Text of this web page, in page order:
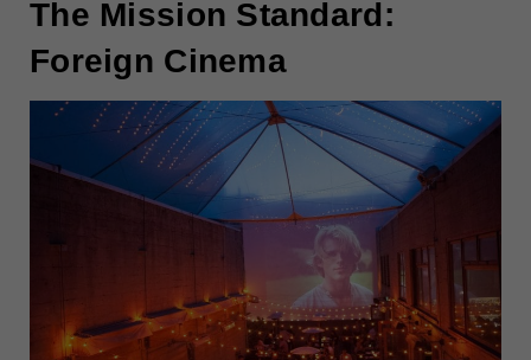
The Mission Standard:
Foreign Cinema